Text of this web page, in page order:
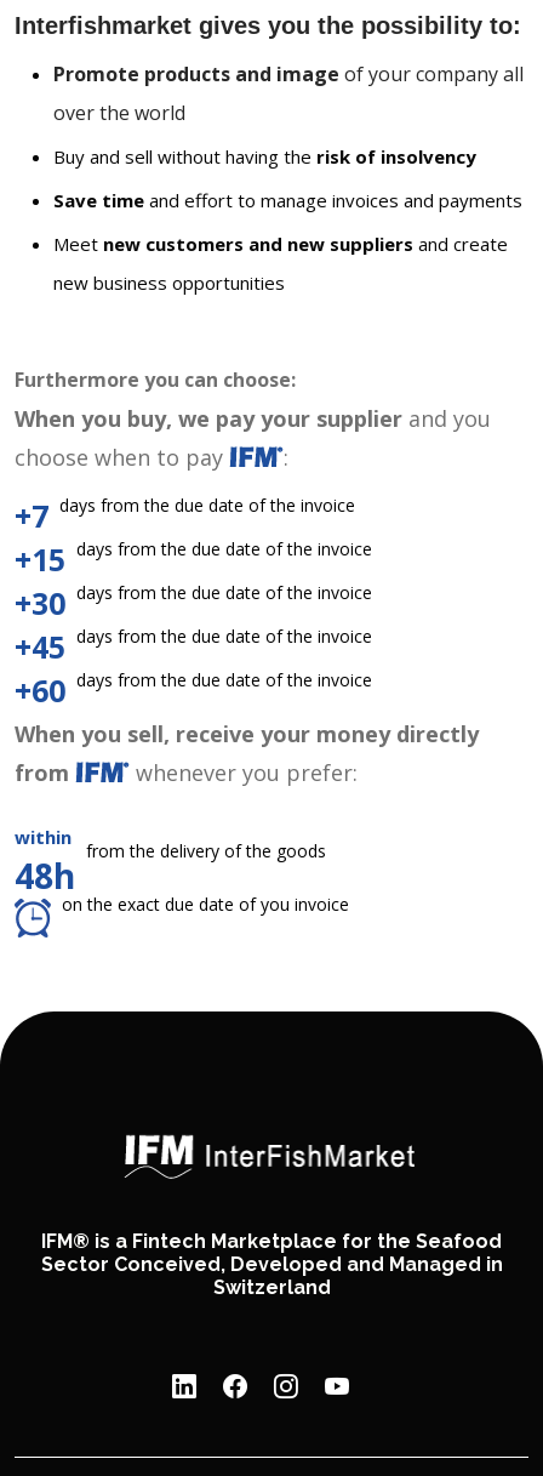
Interfishmarket gives you the possibility to:
Promote products and image of your company all
over the world
Buy and sell without having the risk of insolvency
Save time and effort to manage invoices and payments
Meet new customers and new suppliers and create
new business opportunities
Furthermore you can choose:
When you buy, we pay your supplier and you
choose when to pay
:
+7 days from the due date of the invoice
+15 days from the due date of the invoice
+30 days from the due date of the invoice
+45 days from the due date of the invoice
+60 days from the due date of the invoice
When you sell, receive your money directly
from
whenever you prefer:
within
48h
from the delivery of the goods
on the exact due date of you invoice
IFM® is a Fintech Marketplace for the Seafood
Sector Conceived, Developed and Managed in
Switzerland